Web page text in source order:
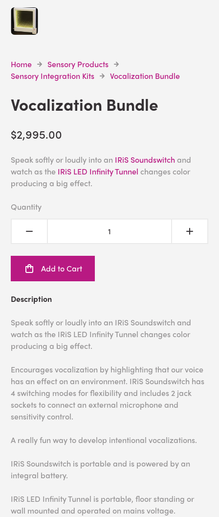
Home
Sensory Products
Sensory Integration Kits
Vocalization Bundle
Vocalization Bundle
$2,995.00
Speak softly or loudly into an IRiS Soundswitch and
watch as the IRiS LED Infinity Tunnel changes color
producing a big effect.
Quantity
Add to Cart
Description
Speak softly or loudly into an IRiS Soundswitch and
watch as the IRiS LED Infinity Tunnel changes color
producing a big effect.
Encourages vocalization by highlighting that our voice
has an effect on an environment. IRiS Soundswitch has
4 switching modes for flexibility and includes 2 jack
sockets to connect an external microphone and
sensitivity control.
A really fun way to develop intentional vocalizations.
IRiS Soundswitch is portable and is powered by an
integral battery.
IRiS LED Infinity Tunnel is portable, floor standing or
wall mounted and operated on mains voltage.